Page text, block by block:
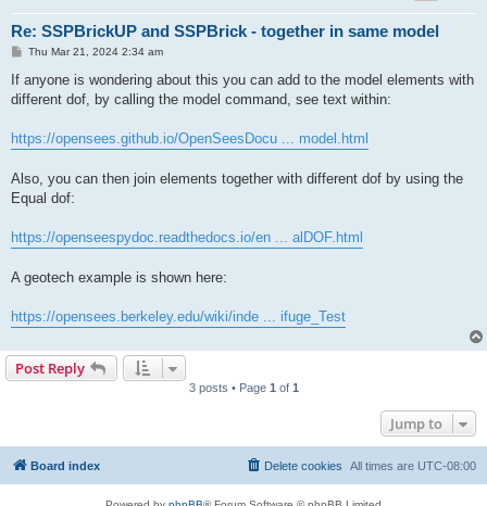
Re: SSPBrickUP and SSPBrick - together in same model
P
s
Thu Mar 21, 2024 2:34 am
If anyone is wondering about this you can add to the model elements with
different dof, by calling the model command, see text within:
https://opensees.github.io/OpenSeesDocu ... model.html
Also, you can then join elements together with different dof by using the
Equal dof:
https://openseespydoc.readthedocs.io/en ... alDOF.html
A geotech example is shown here:
https://opensees.berkeley.edu/wiki/inde ... ifuge_Test
Post Reply
3 posts • Page 1 of 1
Jump to
Board index All times are UTC-08:00
Delete cookies